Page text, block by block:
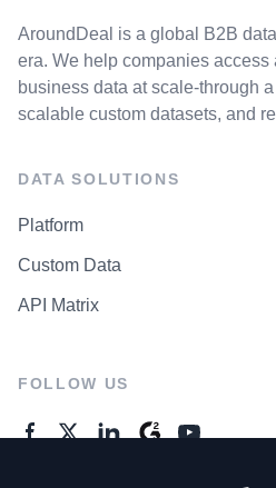
AroundDeal is a global B2B
era. We help companies
business data at scale-through
scalable custom datasets, and
DATA SOLUTIONS
Platform
Custom Data
API Matrix
FOLLOW US